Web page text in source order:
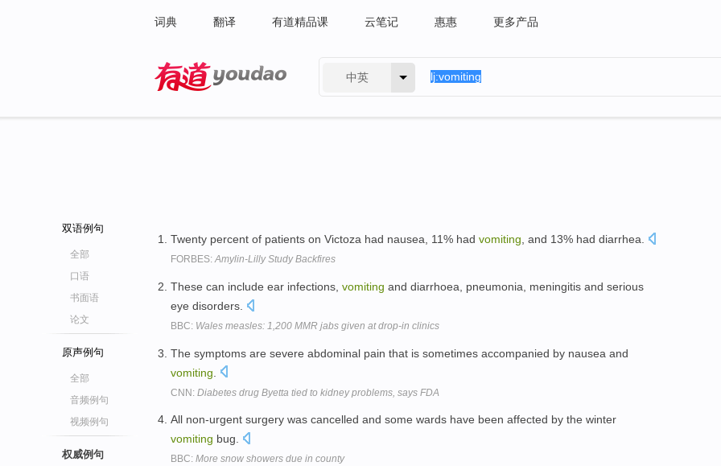
词典 翻译 有道精品课 云笔记 惠惠 更多产品
中英
双语例句
全部
口语
书面语
论文
原声例句
全部
音频例句
视频例句
权威例句
Twenty percent of patients on Victoza had nausea, 11% had vomiting , and 13% had diarrhea.
FORBES:Amylin-Lilly Study Backfires
These can include ear infections, vomiting and diarrhoea, pneumonia, meningitis and serious
eye disorders.
BBC: Wales measles: 1,200 MMR jabs given at drop-in clinics
The symptoms are severe abdominal pain that is sometimes accompanied by nausea and
vomiting
CNN: Diabetes drug Byetta tied to kidney problems, says FDA
All non-urgent surgery was cancelled and some wards have been affected by the winter
vomiting bug.
BBC: More snow showers due in county